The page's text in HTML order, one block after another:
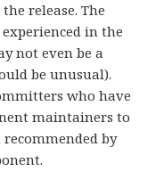
release. The
in the
not even be a
be unusual).
who have
maintainers to
by